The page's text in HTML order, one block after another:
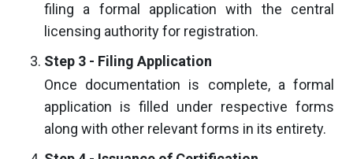
filing a formal application with the central
licensing authority for registration.
Step 3 - Filing Application
Once documentation is complete, a formal
application is filled under respective forms
along with other relevant forms in its entirety.